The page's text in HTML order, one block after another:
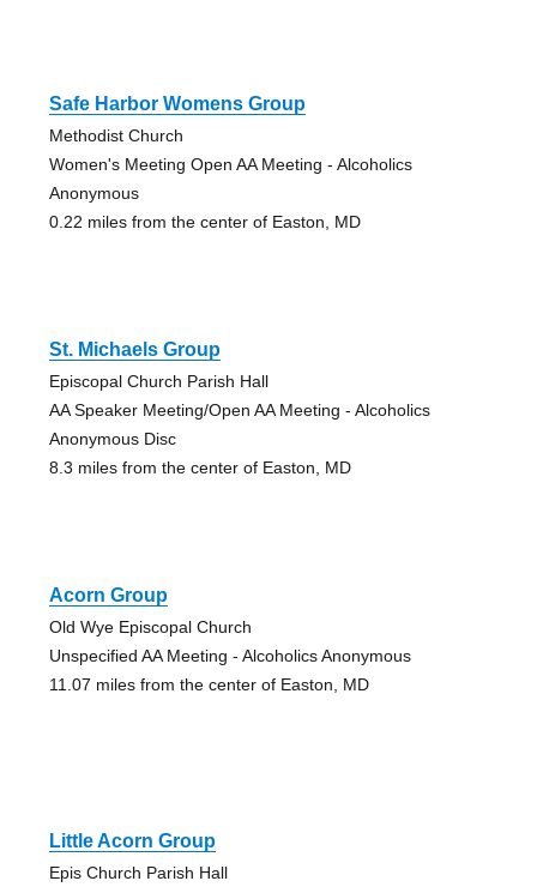
Safe Harbor Womens Group
Methodist Church
Women's Meeting Open AA Meeting - Alcoholics
Anonymous
0.22 miles from the center of Easton, MD
St. Michaels Group
Episcopal Church Parish Hall
AA Speaker Meeting/Open AA Meeting - Alcoholics
Anonymous Disc
8.3 miles from the center of Easton, MD
Acorn Group
Old Wye Episcopal Church
Unspecified AA Meeting - Alcoholics Anonymous
11.07 miles from the center of Easton, MD
Little Acorn Group
Epis Church Parish Hall